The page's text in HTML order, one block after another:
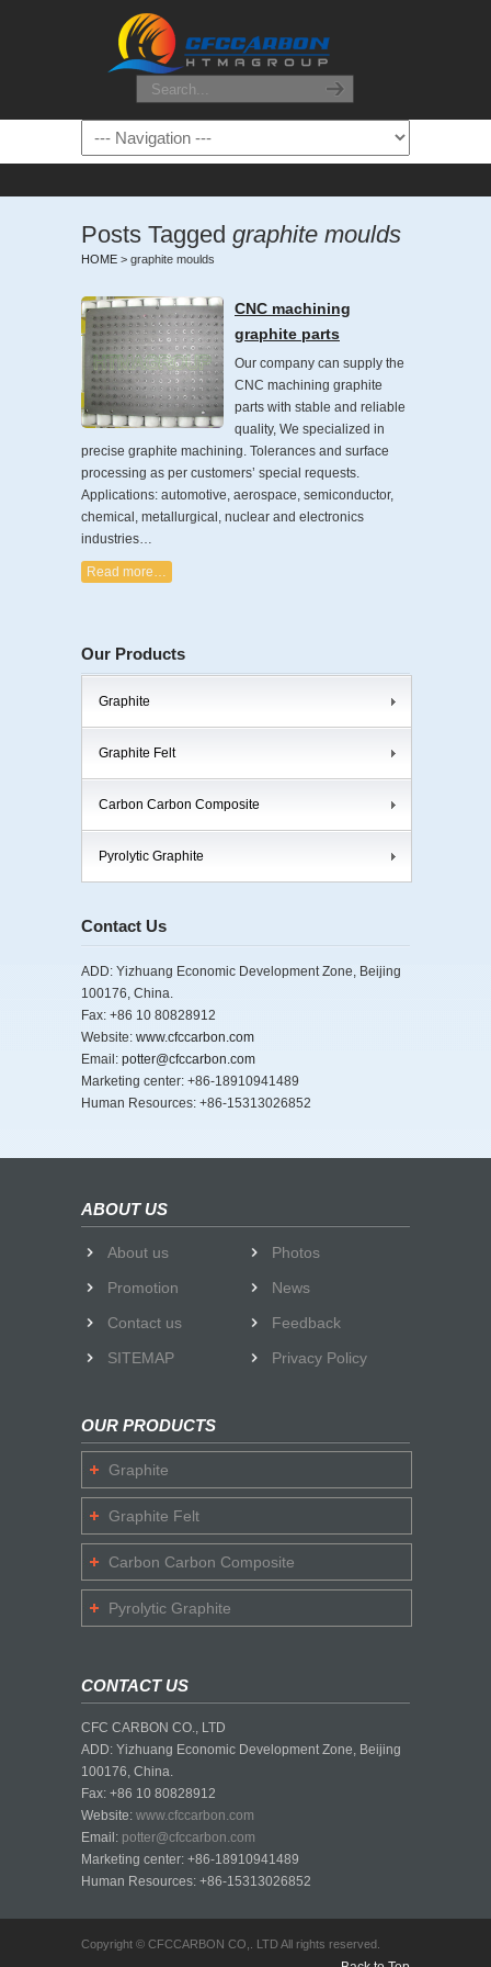
Posts Tagged graphite moulds
HOME > graphite moulds
CNC machining
graphite parts
Our company can supply the
CNC machining graphite
parts with stable and reliable
quality, We specialized in
precise graphite machining. Tolerances and surface
processing as per customers’ special requests.
Applications: automotive, aerospace, semiconductor,
chemical, metallurgical, nuclear and electronics
industries…
Read more…
Our Products
Graphite
Graphite Felt
Carbon Carbon Composite
Pyrolytic Graphite
Contact Us
ADD: Yizhuang Economic Development Zone, Beijing
100176, China.
Fax: +86 10 80828912
Website: www.cfccarbon.com
Email: potter@cfccarbon.com
Marketing center: +86-18910941489
Human Resources: +86-15313026852
ABOUT US
About us
Photos
Promotion
News
Contact us
Feedback
SITEMAP
Privacy Policy
OUR PRODUCTS
Graphite
Graphite Felt
Carbon Carbon Composite
Pyrolytic Graphite
CONTACT US
CFC CARBON CO., LTD
ADD: Yizhuang Economic Development Zone, Beijing
100176, China.
Fax: +86 10 80828912
Website: www.cfccarbon.com
Email: potter@cfccarbon.com
Marketing center: +86-18910941489
Human Resources: +86-15313026852
Copyright © CFCCARBON CO,. LTD All rights reserved.